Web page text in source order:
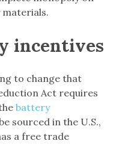
incentives
to change that
Act requires
battery
sourced in the U.S.,
a free trade